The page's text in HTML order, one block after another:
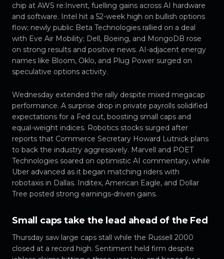
chip at AWS re:Invent, fuelling gains across AI hardware
and software. Intel hit a 52-week high on bullish options
flow; newly public Beta Technologies rallied on a deal
with Eve Air Mobility; Dell, Boeing, and MongoDB rose
on strong results and positive news. AI-adjacent energy
names like Bloom, Oklo, and Plug Power surged on
speculative options activity.
Wednesday extended the rally despite mixed megacap
performance. A surprise drop in private payrolls solidified
expectations for a Fed cut, boosting small caps and
equal-weight indices. Robotics stocks surged after
reports that Commerce Secretary Howard Lutnick plans
to back the industry aggressively. Marvell and POET
Technologies soared on optimistic AI commentary, while
Uber advanced as it began matching riders with
robotaxis in Dallas. Inditex, American Eagle, and Dollar
Tree posted strong earnings-driven gains.
Small caps take the lead ahead of the Fed
Thursday saw large caps stall while the Russell 2000
closed at a record high. Sentiment held firm despite